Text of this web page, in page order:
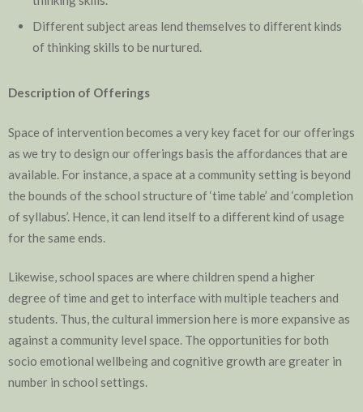
Different subject areas lend themselves to different kinds
of thinking skills to be nurtured.
Description of Offerings
Space of intervention becomes a very key facet for our offerings
as we try to design our offerings basis the affordances that are
available. For instance, a space at a community setting is beyond
the bounds of the school structure of ‘time table’ and ‘completion
of syllabus’. Hence, it can lend itself to a different kind of usage
for the same ends.
Likewise, school spaces are where children spend a higher
degree of time and get to interface with multiple teachers and
students. Thus, the cultural immersion here is more expansive as
against a community level space. The opportunities for both
socio emotional wellbeing and cognitive growth are greater in
number in school settings.